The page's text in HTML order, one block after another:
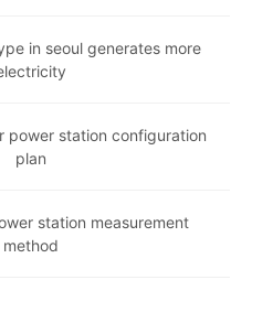
in seoul generates more
power station configuration
plan
station measurement
method